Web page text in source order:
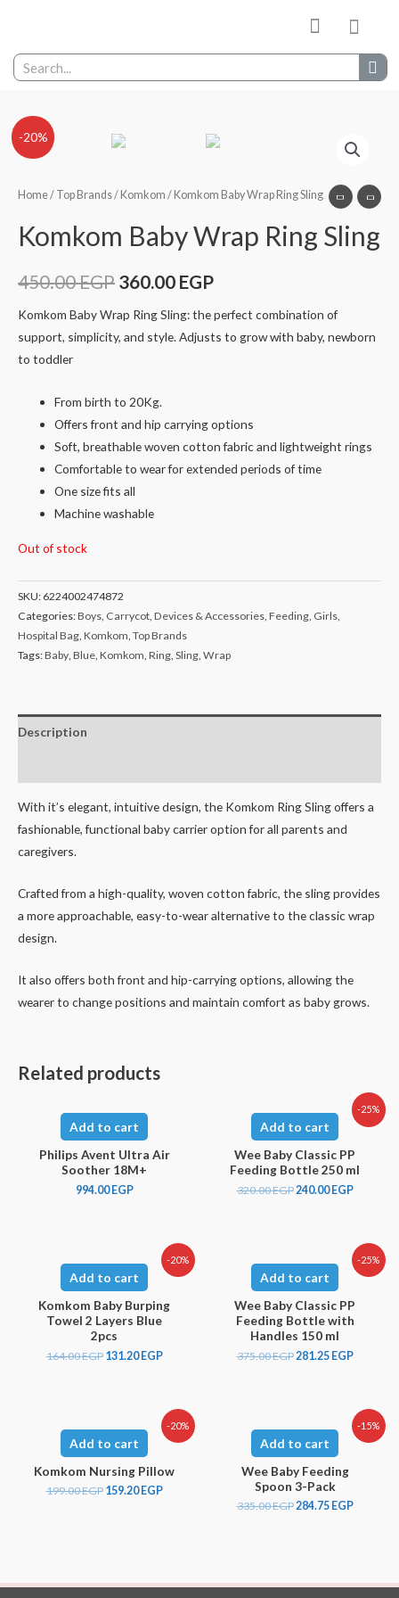
-20%
Home/ Top Brands/ Komkom / Komkom Baby Wrap Ring Sling
Komkom Baby Wrap Ring Sling
450.00EGP 360.00 EGP
Komkom Baby Wrap Ring Sling: the perfect combination of
support, simplicity, and style. Adjusts to grow with baby, newborn
to toddler
From birth to 20Kg.
Offers front and hip carrying options
Soft, breathable woven cotton fabric and lightweight rings
Comfortable to wear for extended periods of time
One size fits all
Machine washable
Out of stock
SKU: 6224002474872
Categories:Boys, Carrycot, Devices & Accessories, Feeding, Girls,
Hospital Bag, Komkom, Top Brands
Tags:Baby, Blue, Komkom, Ring, Sling, Wrap
Description
With it’s elegant, intuitive design, the Komkom Ring Sling offers a
fashionable, functional baby carrier option for all parents and
caregivers.
Crafted from a high-quality, woven cotton fabric, the sling provides
a more approachable, easy-to-wear alternative to the classic wrap
design.
It also offers both front and hip-carrying options, allowing the
wearer to change positions and maintain comfort as baby grows.
Related products
Add to cart
Philips Avent Ultra Air
Soother 18M+
994.00 EGP
-25%
Add to cart
Wee Baby Classic PP
Feeding Bottle 250 ml
320.00EGP 240.00 EGP
-20%
Add to cart
Komkom Baby Burping
Towel 2 Layers Blue
2pcs
164.00EGP 131.20EGP
-25%
Add to cart
Wee Baby Classic PP
Feeding Bottle with
Handles 150 ml
375.00EGP 281.25 EGP
-20%
Add to cart
Komkom Nursing Pillow
199.00EGP 159.20 EGP
-15%
Add to cart
Wee Baby Feeding
Spoon 3-Pack
335.00EGP284.75 EGP